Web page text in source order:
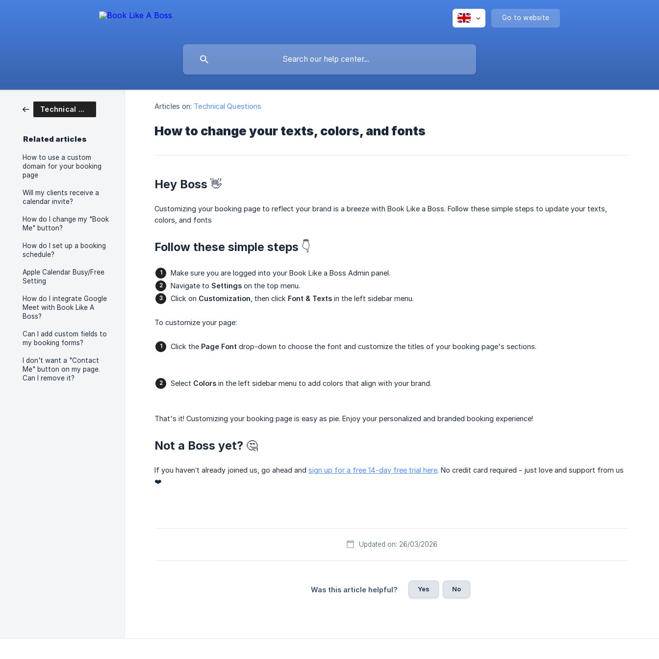
Go to website
Technical Questions
Related articles
How to use a custom
domain for your booking
page
Will my clients receive a
calendar invite?
How do I change my "Book
Me" button?
How do I set up a booking
schedule?
Apple Calendar Busy/Free
Setting
How do I integrate Google
Meet with Book Like A
Boss?
Can I add custom fields to
my booking forms?
I don't want a "Contact
Me" button on my page.
Can I remove it?
Articles on: Technical Questions
How to change your texts, colors, and fonts
Hey Boss 👋
Customizing your booking page to reflect your brand is a breeze with Book Like a Boss. Follow these simple steps to update your texts,
colors, and fonts
Follow these simple steps 👇
Make sure you are logged into your Book Like a Boss Admin panel.
Navigate to Settings on the top menu.
Click on Customization , then click Font & Texts in the left sidebar menu.
To customize your page:
Click the Page Font drop-down to choose the font and customize the titles of your booking page's sections.
Select Colors in the left sidebar menu to add colors that align with your brand.
That's it! Customizing your booking page is easy as pie. Enjoy your personalized and branded booking experience!
Not a Boss yet? 🤔
If you haven’t already joined us, go ahead and sign up for a free 14-day free trial here. No credit card required - just love and support from us
❤️
Updated on: 26/03/2026
Was this article helpful? Yes No